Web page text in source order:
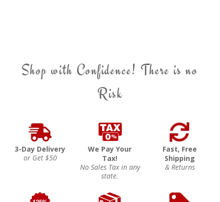
Shop with Confidence! There is no
Risk
3-Day Delivery
or Get $50
We Pay Your
Tax!
No Sales Tax in any
state.
Fast, Free
Shipping
& Returns